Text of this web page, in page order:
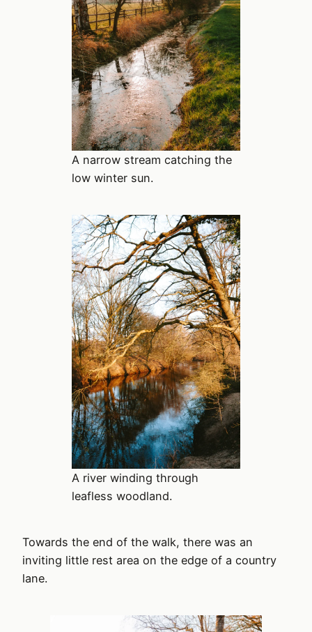
A narrow stream catching the
low winter sun.
A river winding through
leafless woodland.
Towards the end of the walk, there was an
inviting little rest area on the edge of a country
lane.